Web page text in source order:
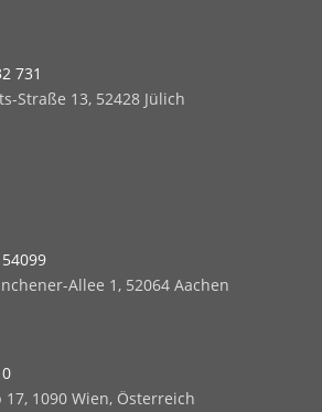
731
Straße 13, 52428 Jülich
Allee 1, 52064 Aachen
17, 1090 Wien, Österreich